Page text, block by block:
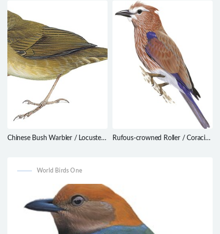
Chinese Bush Warbler / Locustella
Rufous-crowned Roller / Coracias
World Birds One